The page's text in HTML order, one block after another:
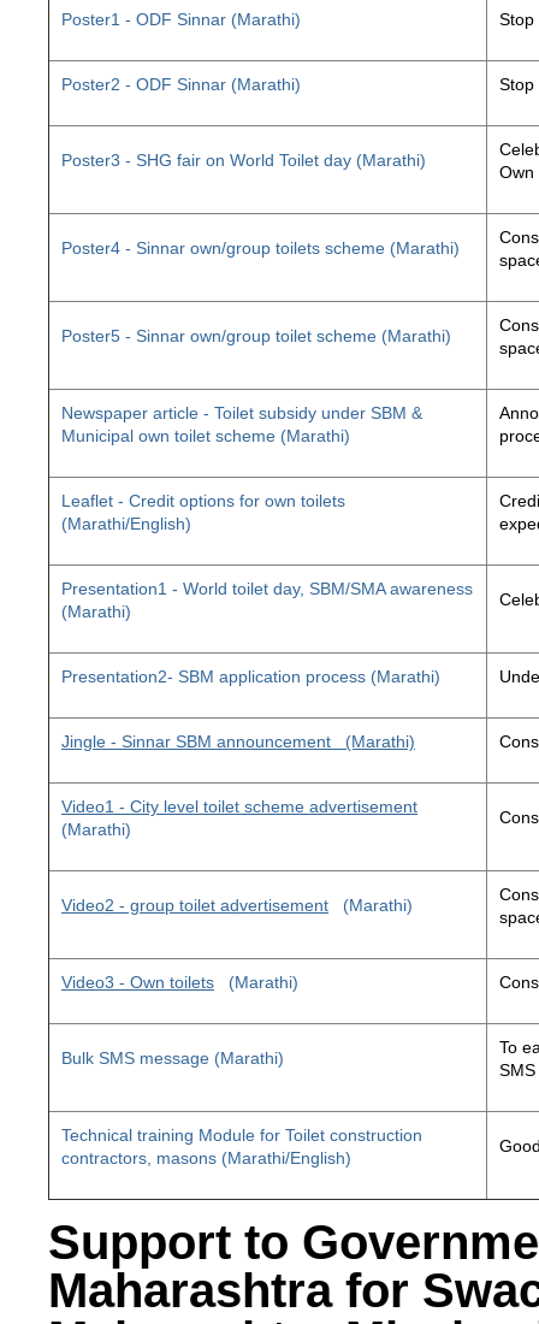
Poster1 - ODF Sinnar (Marathi) Stop
Poster2 - ODF Sinnar (Marathi) Stop
Poster3 - SHG fair on World Toilet day (Marathi)
Own
Poster4 - Sinnar own/group toilets scheme (Marathi)
Poster5 - Sinnar own/group toilet scheme (Marathi)
Newspaper article - Toilet subsidy under SBM &
Municipal own toilet scheme (Marathi)
Leaflet - Credit options for own toilets
(Marathi/English)
Presentation1 - World toilet day, SBM/SMA awareness
(Marathi)
Presentation2- SBM application process (Marathi)
Jingle - Sinnar SBM announcement (Marathi)
Video1 - City level toilet scheme advertisement
(Marathi)
Video2 - group toilet advertisement (Marathi)
Video3 - Own toilets (Marathi)
Bulk SMS message (Marathi)
To
Technical training Module for Toilet construction
contractors, masons (Marathi/English)
Support to
Maharashtra for